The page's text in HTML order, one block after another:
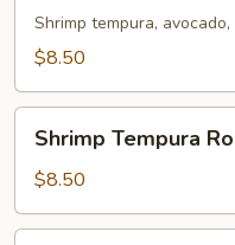
Shrimp tempura,
$8.50
Tempura
Roll
Shrimp Tempura
$8.50